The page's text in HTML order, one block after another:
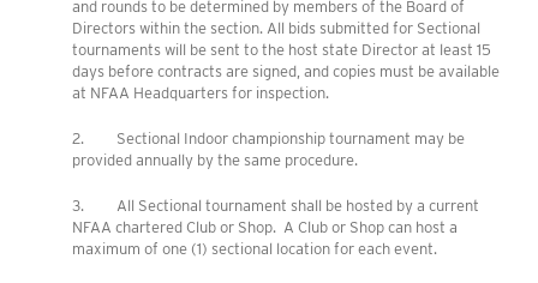
and rounds to be determined by members of the Board of
Directors within the section. All bids submitted for Sectional
tournaments will be sent to the host state Director at least 15
days before contracts are signed, and copies must be available
at NFAA Headquarters for inspection.
2. Sectional Indoor championship tournament may be
provided annually by the same procedure.
3. All Sectional tournament shall be hosted by a current
NFAA chartered Club or Shop. A Club or Shop can host a
maximum of one (1) sectional location for each event.